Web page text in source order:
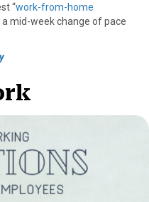
“work-from-home
mid-week change of pace